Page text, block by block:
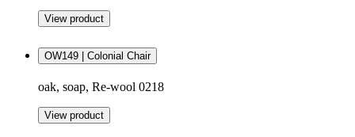
View product
OW149 | Colonial Chair
oak, soap, Re-wool 0218
View product